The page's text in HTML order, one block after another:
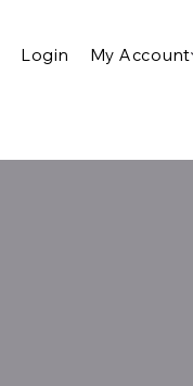
Login My Account